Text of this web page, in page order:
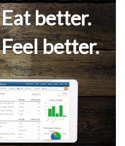
Eat better.
Feel better.